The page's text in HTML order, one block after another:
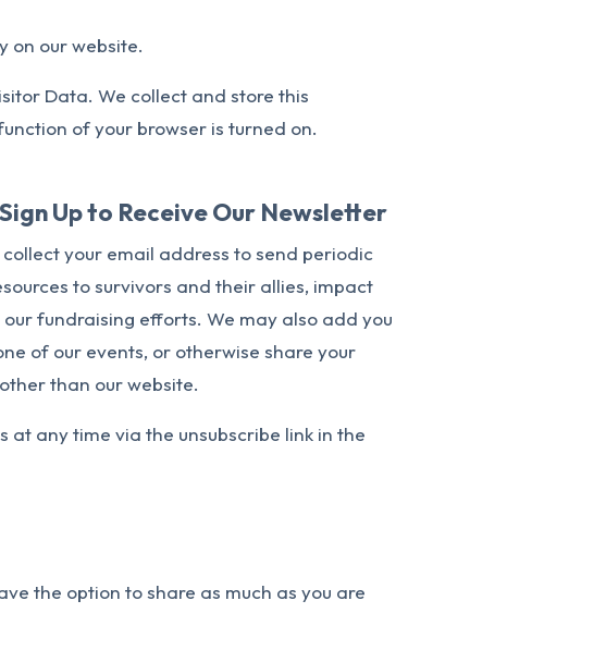
on our website.
Data. We collect and store this
of your browser is turned on.
Up to Receive Our Newsletter
your email address to send periodic
to survivors and their allies, impact
fundraising efforts. We may also add you
of our events, or otherwise share your
than our website.
at any time via the unsubscribe link in the
the option to share as much as you are